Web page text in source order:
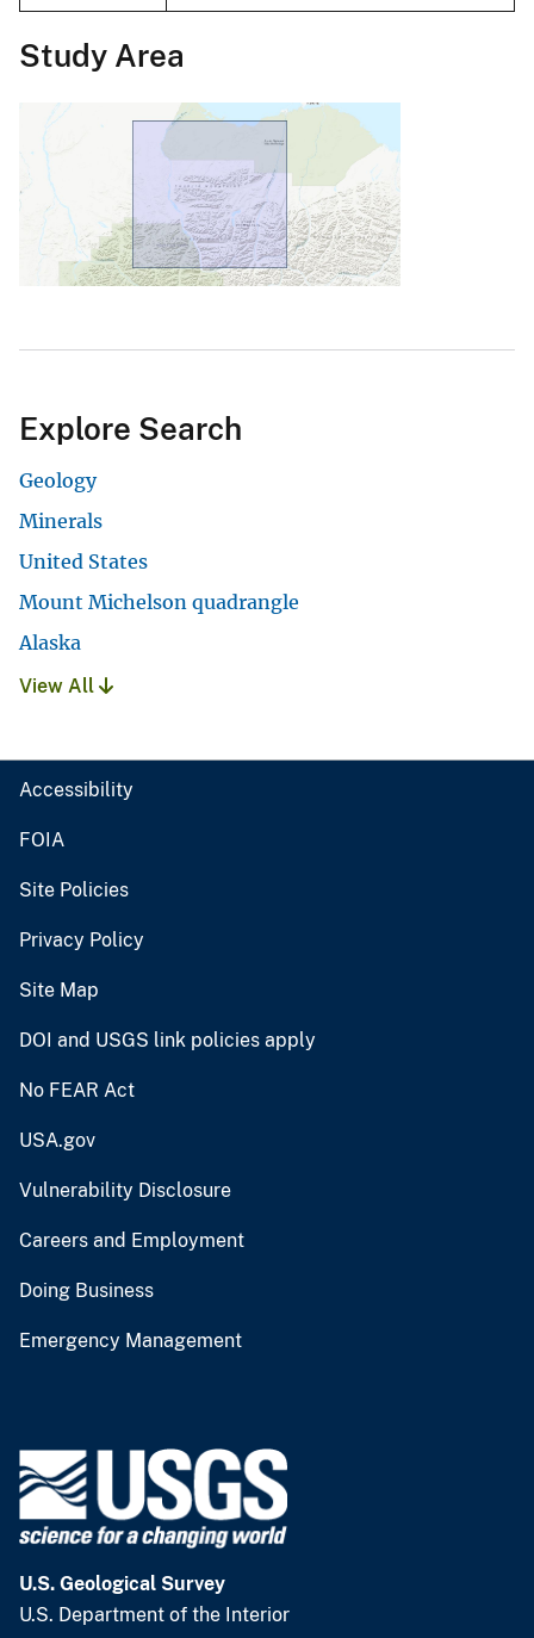
Study Area
Explore Search
Geology
Minerals
United States
Mount Michelson quadrangle
Alaska
View All
Accessibility
FOIA
Site Policies
Privacy Policy
Site Map
DOI and USGS link policies apply
No FEAR Act
USA.gov
Vulnerability Disclosure
Careers and Employment
Doing Business
Emergency Management
U.S. Geological Survey
U.S. Department of the Interior